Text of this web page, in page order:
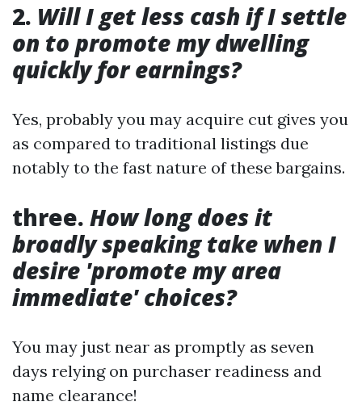
2. Will I get less cash if I settle
on to promote my dwelling
quickly for earnings?
Yes, probably you may acquire cut gives you
as compared to traditional listings due
notably to the fast nature of these bargains.
three. How long does it
broadly speaking take when I
desire 'promote my area
immediate' choices?
You may just near as promptly as seven
days relying on purchaser readiness and
name clearance!